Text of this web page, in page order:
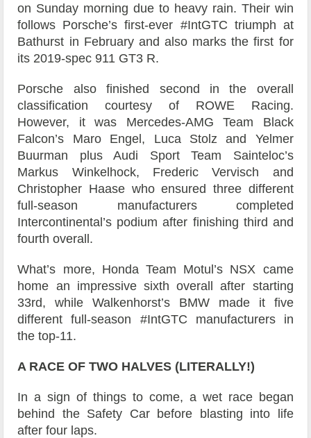
on Sunday morning due to heavy rain. Their win
follows Porsche’s first-ever #IntGTC triumph at
Bathurst in February and also marks the first for
its 2019-spec 911 GT3 R.
Porsche also finished second in the overall
classification courtesy of ROWE Racing.
However, it was Mercedes-AMG Team Black
Falcon’s Maro Engel, Luca Stolz and Yelmer
Buurman plus Audi Sport Team Sainteloc’s
Markus Winkelhock, Frederic Vervisch and
Christopher Haase who ensured three different
full-season manufacturers completed
Intercontinental’s podium after finishing third and
fourth overall.
What’s more, Honda Team Motul’s NSX came
home an impressive sixth overall after starting
33rd, while Walkenhorst’s BMW made it five
different full-season #IntGTC manufacturers in
the top-11.
A RACE OF TWO HALVES (LITERALLY!)
In a sign of things to come, a wet race began
behind the Safety Car before blasting into life
after four laps.